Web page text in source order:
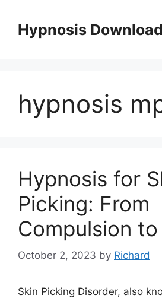
contentHypnosis
hypnosis
Hypnosis for
Picking: From
Compulsion to
October 2, 2023 by Richard
Skin Picking Disorder, also